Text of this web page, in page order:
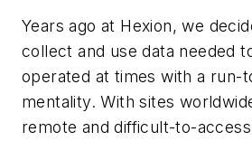
Years ago at Hexion, we
collect and use data needed
operated at times with a run-
mentality. With sites
remote and difficult-to-